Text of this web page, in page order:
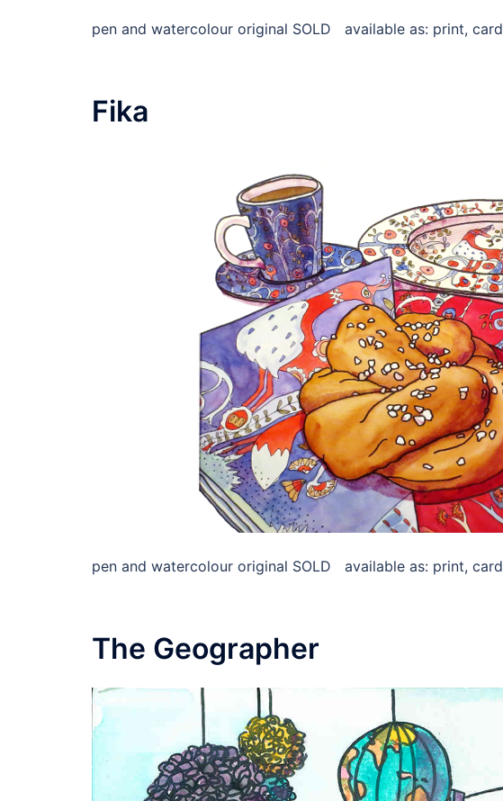
pen and watercolour original SOLD available as: print, card
Fika
pen and watercolour original SOLD available as: print, card
The Geographer